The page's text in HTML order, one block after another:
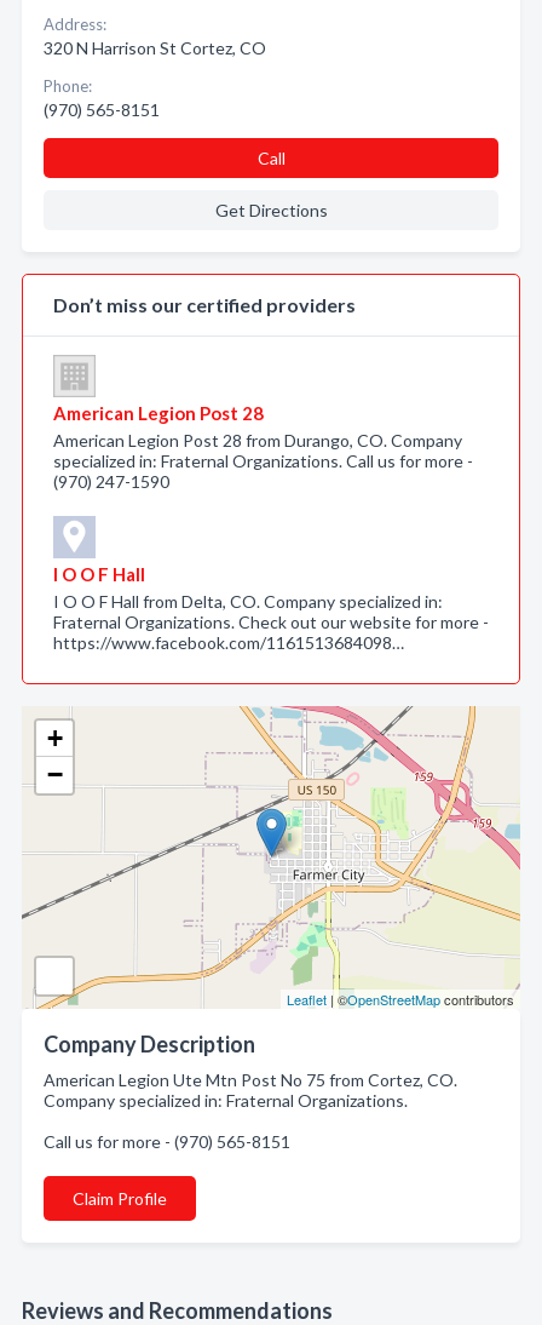
+
−
Leaflet | ©OpenStreetMapcontributors
Company Description
American Legion Ute Mtn Post No 75 from Cortez, CO.
Company specialized in: Fraternal Organizations.
Call us for more - (970) 565-8151
Claim Profile
Reviews and Recommendations
Address:
320 N Harrison St Cortez, CO
Phone:
(970) 565-8151
Call
Get Directions
Don’t miss our certified providers
American Legion Post 28
American Legion Post 28 from Durango, CO. Company
specialized in: Fraternal Organizations. Call us for more -
(970) 247-1590
I O O F Hall
I O O F Hall from Delta, CO. Company specialized in:
Fraternal Organizations. Check out our website for more -
https://www.facebook.com/1161513684098…